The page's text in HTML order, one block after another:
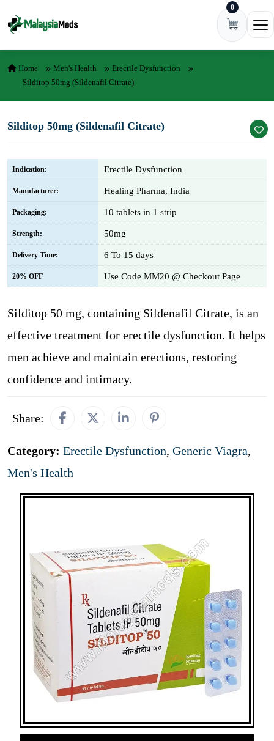
0
Home Men's Health
Erectile Dysfunction
Silditop 50mg (Sildenafil Citrate)
Silditop 50mg (Sildenafil Citrate)
Indication: Erectile Dysfunction
Manufacturer: Healing Pharma, India
Packaging: 10 tablets in 1 strip
Strength: 50mg
Delivery Time: 6 To 15 days
20% OFF Use Code MM20 @ Checkout Page
Silditop 50 mg, containing Sildenafil Citrate, is an
effective treatment for erectile dysfunction. It helps
men achieve and maintain erections, restoring
confidence and intimacy.
Share:
Category: Erectile Dysfunction, Generic Viagra,
Men's Health